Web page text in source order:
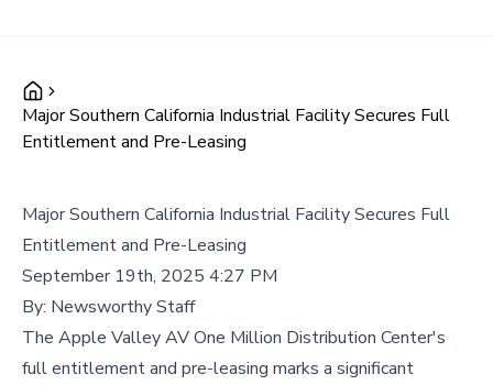
Major Southern California Industrial Facility Secures Full
Entitlement and Pre-Leasing
Major Southern California Industrial Facility Secures Full
Entitlement and Pre-Leasing
September 19th, 2025 4:27 PM
By: Newsworthy Staff
The Apple Valley AV One Million Distribution Center's
full entitlement and pre-leasing marks a significant